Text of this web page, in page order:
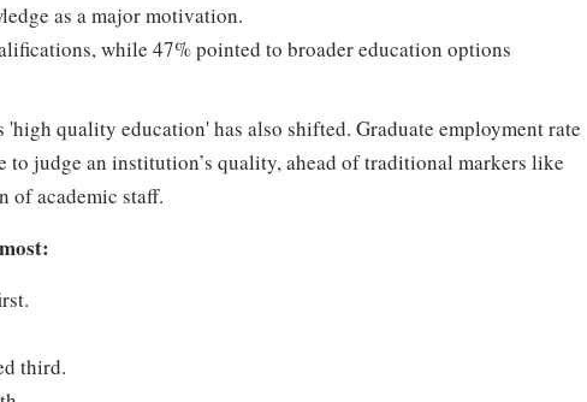
as a major motivation.
while 47% pointed to broader education options
quality education' has also shifted. Graduate employment rate
to judge an institution’s quality, ahead of traditional markers like
of academic staff.
third.